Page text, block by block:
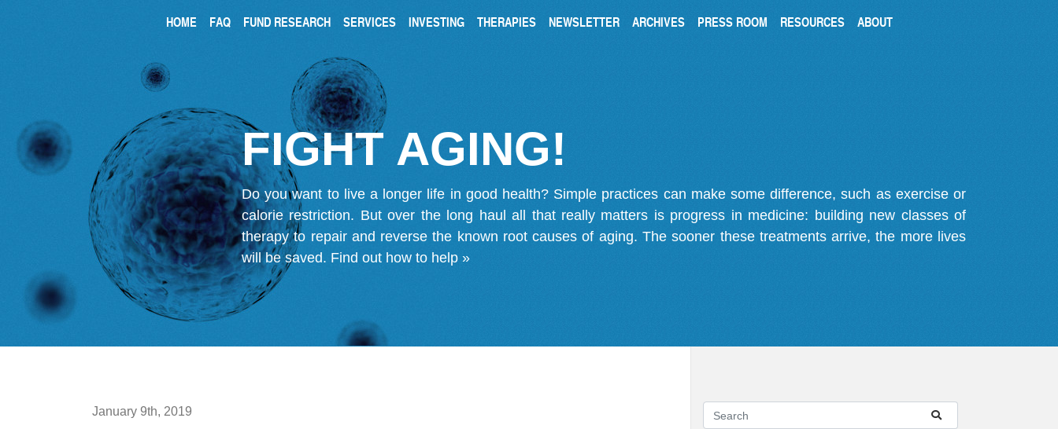
HOME FAQ FUND RESEARCH SERVICES INVESTING THERAPIES NEWSLETTER ARCHIVES PRESS ROOM RESOURCES ABOUT
FIGHT AGING!
Do you want to live a longer life in good health? Simple practices can make some difference, such as exercise or
calorie restriction. But over the long haul all that really matters is progress in medicine: building new classes of
therapy to repair and reverse the known root causes of aging. The sooner these treatments arrive, the more lives
will be saved. Find out how to help »
January 9th, 2019